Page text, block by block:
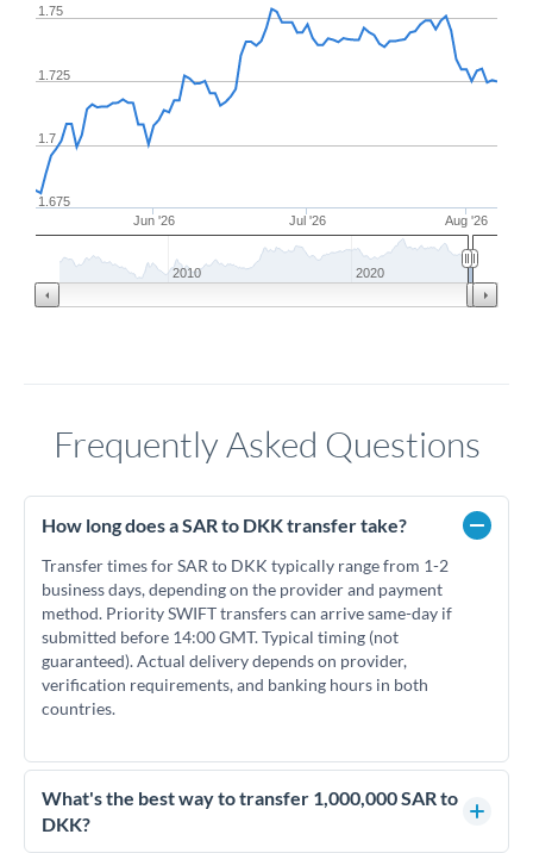
Jun '26 Jul '26 Aug '26
1.7
1.675
1.725
1.75
2010 2020
Frequently Asked Questions
How long does a SAR to DKK transfer take?
Transfer times for SAR to DKK typically range from 1-2
business days, depending on the provider and payment
method. Priority SWIFT transfers can arrive same-day if
submitted before 14:00 GMT. Typical timing (not
guaranteed). Actual delivery depends on provider,
verification requirements, and banking hours in both
countries.
What's the best way to transfer 1,000,000 SAR to
DKK?